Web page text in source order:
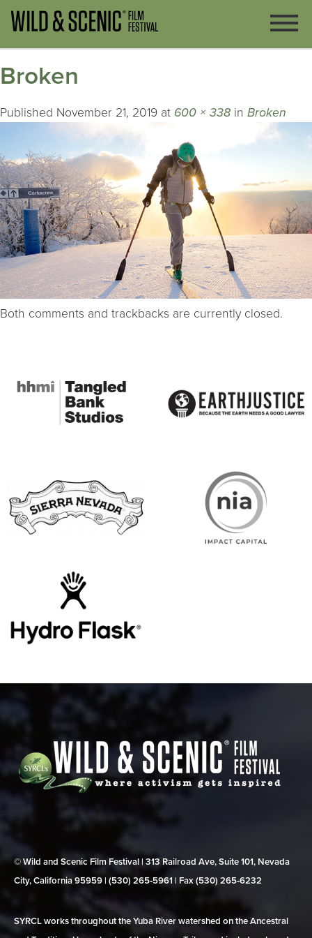
Broken
Published November 21, 2019 at 600 × 338 in Broken
Both comments and trackbacks are currently closed.
© Wild and Scenic Film Festival | 313 Railroad Ave, Suite 101, Nevada
City, California 95959 | (530) 265‑5961 | Fax (530) 265‑6232
SYRCL works throughout the Yuba River watershed on the Ancestral